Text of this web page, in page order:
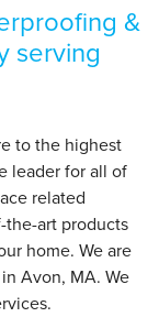
&
serving
to the highest
leader for all of
related
the-art products
home. We are
Avon, MA. We